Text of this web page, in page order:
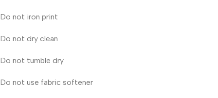
Do not iron print
Do not dry clean
Do not tumble dry
Do not use fabric softener